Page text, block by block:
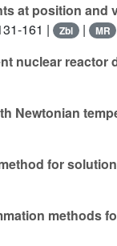
at position and
161 | Zbl | MR
nuclear reactor
Newtonian
for
methods